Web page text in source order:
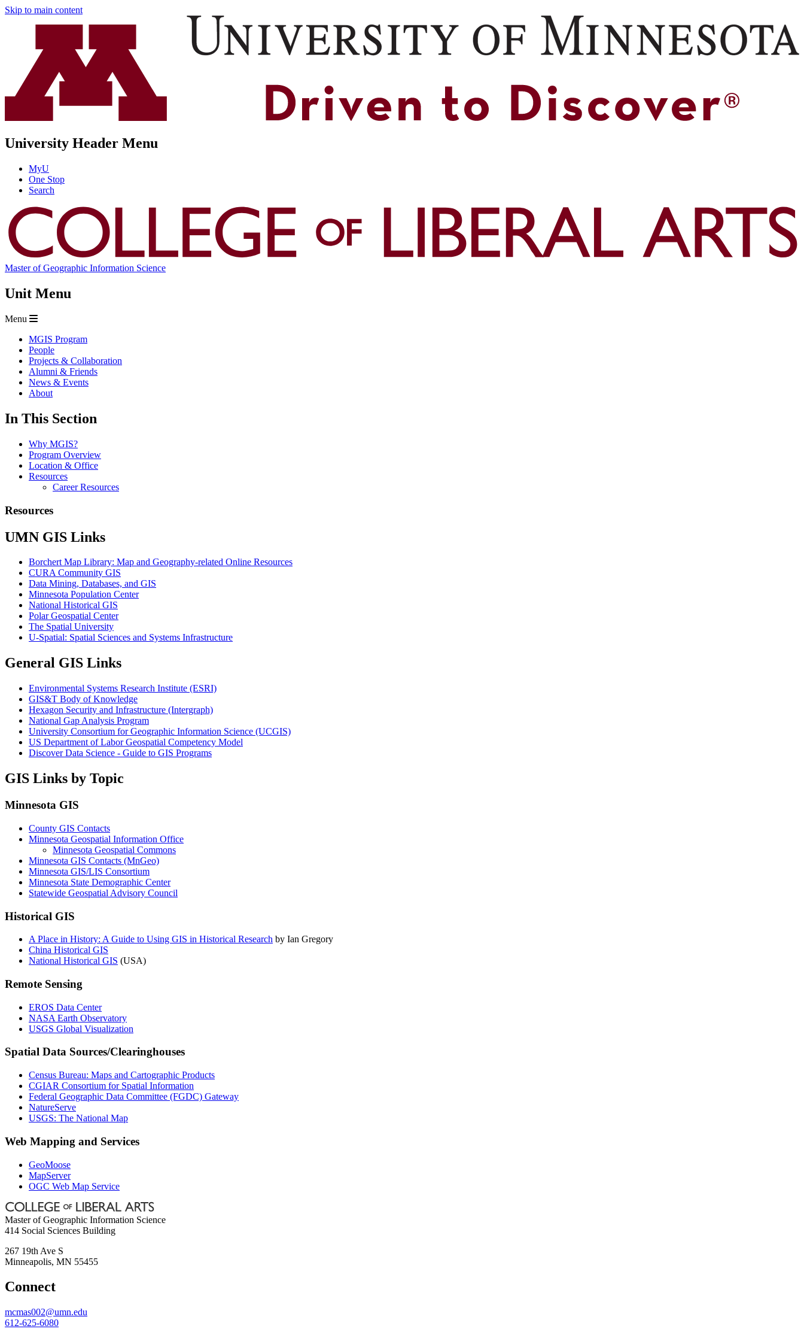
Skip to main content
University Header Menu
MyU
One Stop
Search
Master of Geographic Information Science
Unit Menu
Menu
MGIS Program
People
Projects & Collaboration
Alumni & Friends
News & Events
About
In This Section
Why MGIS?
Program Overview
Location & Office
Resources
Career Resources
Resources
UMN GIS Links
Borchert Map Library: Map and Geography-related Online Resources
CURA Community GIS
Data Mining, Databases, and GIS
Minnesota Population Center
National Historical GIS
Polar Geospatial Center
The Spatial University
U-Spatial: Spatial Sciences and Systems Infrastructure
General GIS Links
Environmental Systems Research Institute (ESRI)
GIS&T Body of Knowledge
Hexagon Security and Infrastructure (Intergraph)
National Gap Analysis Program
University Consortium for Geographic Information Science (UCGIS)
US Department of Labor Geospatial Competency Model
Discover Data Science - Guide to GIS Programs
GIS Links by Topic
Minnesota GIS
County GIS Contacts
Minnesota Geospatial Information Office
Minnesota Geospatial Commons
Minnesota GIS Contacts (MnGeo)
Minnesota GIS/LIS Consortium
Minnesota State Demographic Center
Statewide Geospatial Advisory Council
Historical GIS
A Place in History: A Guide to Using GIS in Historical Research by Ian Gregory
China Historical GIS
National Historical GIS (USA)
Remote Sensing
EROS Data Center
NASA Earth Observatory
USGS Global Visualization
Spatial Data Sources/Clearinghouses
Census Bureau: Maps and Cartographic Products
CGIAR Consortium for Spatial Information
Federal Geographic Data Committee (FGDC) Gateway
NatureServe
USGS: The National Map
Web Mapping and Services
GeoMoose
MapServer
OGC Web Map Service
Master of Geographic Information Science
414 Social Sciences Building
267 19th Ave S
Minneapolis, MN 55455
Connect
mcmas002@umn.edu
612-625-6080